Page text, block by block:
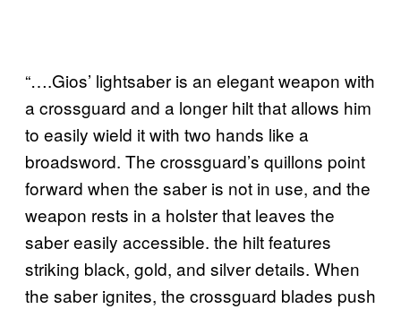
“….Gios’ lightsaber is an elegant weapon with
a crossguard and a longer hilt that allows him
to easily wield it with two hands like a
broadsword. The crossguard’s quillons point
forward when the saber is not in use, and the
weapon rests in a holster that leaves the
saber easily accessible. the hilt features
striking black, gold, and silver details. When
the saber ignites, the crossguard blades push